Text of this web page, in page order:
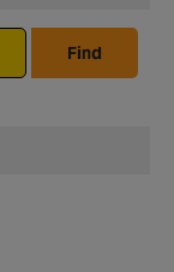
Find